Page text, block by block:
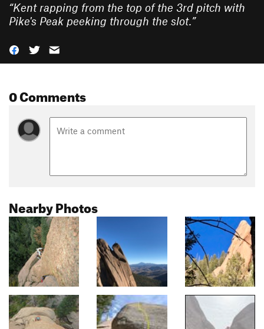
“Kent rapping from the top of the 3rd pitch with
Pike's Peak peeking through the slot.”
0 Comments
Nearby Photos